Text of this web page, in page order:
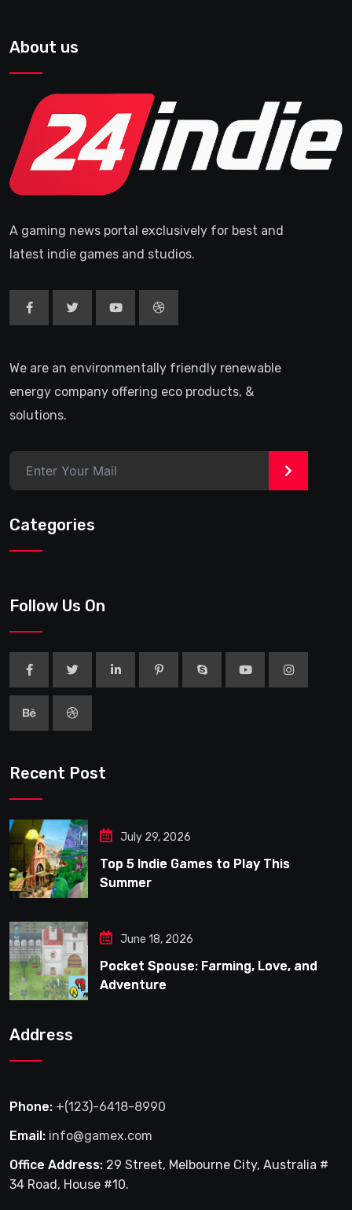
About us
A gaming news portal exclusively for best and
latest indie games and studios.
We are an environmentally friendly renewable
energy company offering eco products, &
solutions.
>
Categories
Follow Us On
Recent Post
July 29, 2026
Top 5 Indie Games to Play This
Summer
June 18, 2026
Pocket Spouse: Farming, Love, and
Adventure
Address
Phone: +(123)-6418-8990
Email: info@gamex.com
Office Address: 29 Street, Melbourne City, Australia #
34 Road, House #10.